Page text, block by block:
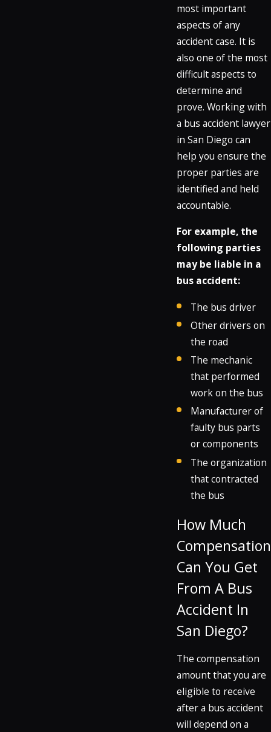
most important
aspects of any
accident case. It is
also one of the most
difficult aspects to
determine and
prove. Working with
a bus accident lawyer
in San Diego can
help you ensure the
proper parties are
identified and held
accountable.
For example, the
following parties
may be liable in a
bus accident:
The bus driver
Other drivers on
the road
The mechanic
that performed
work on the bus
Manufacturer of
faulty bus parts
or components
The organization
that contracted
the bus
How Much
Compensation
Can You Get
From A Bus
Accident In
San Diego?
The compensation
amount that you are
eligible to receive
after a bus accident
will depend on a